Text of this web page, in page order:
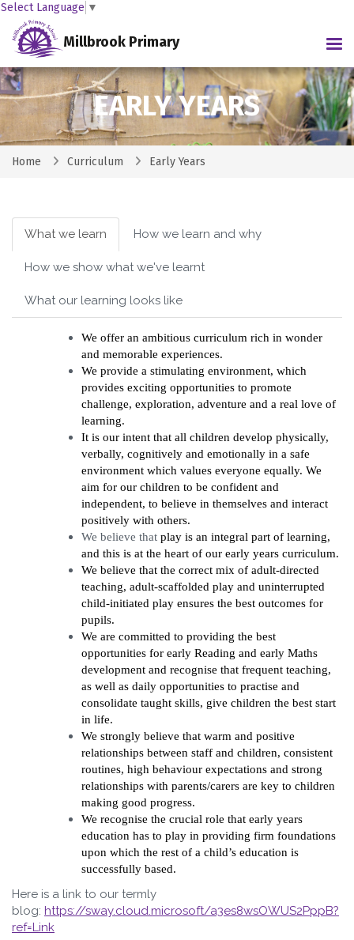
Select Language ▼
Millbrook Primary
EARLY YEARS
Home Curriculum Early Years
What we learn How we learn and why
How we show what we've learnt
What our learning looks like
We offer an ambitious curriculum rich in wonder
and memorable experiences.
We provide a stimulating environment, which
provides exciting opportunities to promote
challenge, exploration, adventure and a real love of
learning.
It is our intent that all children develop physically,
verbally, cognitively and emotionally in a safe
environment which values everyone equally. We
aim for our children to be confident and
independent, to believe in themselves and interact
positively with others.
We believe that play is an integral part of learning,
and this is at the heart of our early years curriculum.
We believe that the correct mix of adult-directed
teaching, adult-scaffolded play and uninterrupted
child-initiated play ensures the best outcomes for
pupils.
We are committed to providing the best
opportunities for early Reading and early Maths
development and recognise that frequent teaching,
as well as daily opportunities to practise and
consolidate taught skills, give children the best start
in life.
We strongly believe that warm and positive
relationships between staff and children, consistent
routines, high behaviour expectations and strong
relationships with parents/carers are key to children
making good progress.
We recognise the crucial role that early years
education has to play in providing firm foundations
upon which the rest of a child’s education is
successfully based.
Here is a link to our termly
blog: https://sway.cloud.microsoft/a3es8wsOWUS2PppB?
ref=Link